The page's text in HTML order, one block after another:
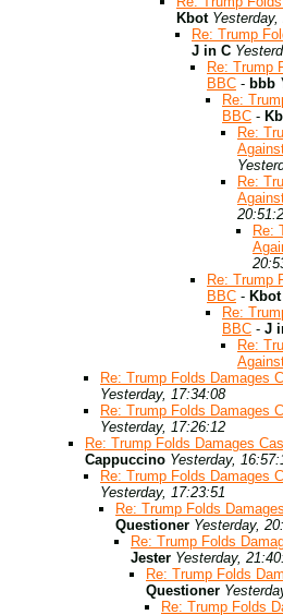
Kbot
Re: Trump
J in C
Re: Trump
BBC - bbb
Re:
BBC -
Re:
Re:
Re:
Re: Trump
BBC - Kbot
Re:
BBC - J
Re:
Re: Trump Folds Damages
Yesterday, 17:34:08
Re: Trump Folds Damages
Yesterday, 17:26:12
Re: Trump Folds Damages
Cappuccino Yesterday,
Re: Trump Folds Damages
Yesterday, 17:23:51
Re: Trump Folds
Questioner Yesterday,
Re: Trump Folds
Jester Yesterday,
Re: Trump Folds
Questioner
Re: Trump Folds